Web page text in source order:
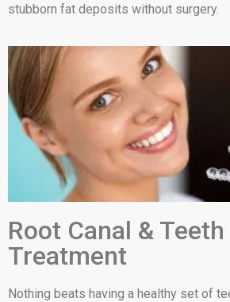
stubborn fat deposits without surgery.
Root Canal &
Treatment
Nothing beats having a healthy set of